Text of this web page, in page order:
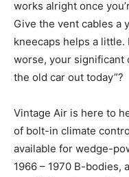
works alright once
Give the vent cables a
kneecaps helps a
worse, your significant
the old car out today”?
Vintage Air is here to
of bolt-in climate
available for wedge-
1966 – 1970 B-bodies,